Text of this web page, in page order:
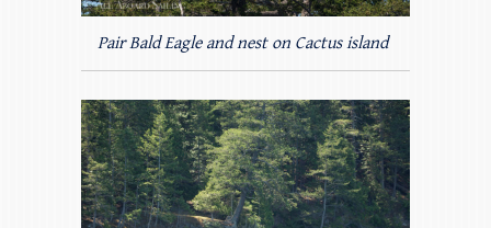
Pair Bald Eagle and nest on Cactus island